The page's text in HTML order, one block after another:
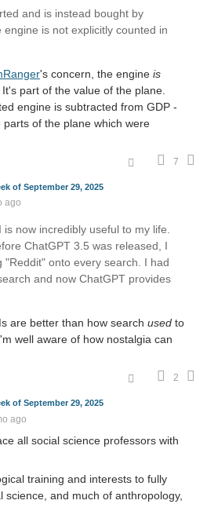
and is instead bought by
is not explicitly counted in
's concern, the engine is
part of the value of the plane.
engine is subtracted from GDP -
of the plane which were
7
of September 29, 2025
ago
now incredibly useful to my life.
ChatGPT 3.5 was released, I
"Reddit" onto every search. I had
and now ChatGPT provides
are better than how search used to
well aware of how nostalgia can
2
of September 29, 2025
ago
all social science professors with
training and interests to fully
science, and much of anthropology,